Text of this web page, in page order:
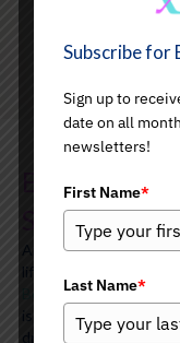
Elevate
Surgical
Are you ready to
lifted, more sculpted
Beauty Wellness Center
is designed to give
dreaming of. This
Subscribe for
Sign up to
date on all
newsletters!
First Name*
Last Name*